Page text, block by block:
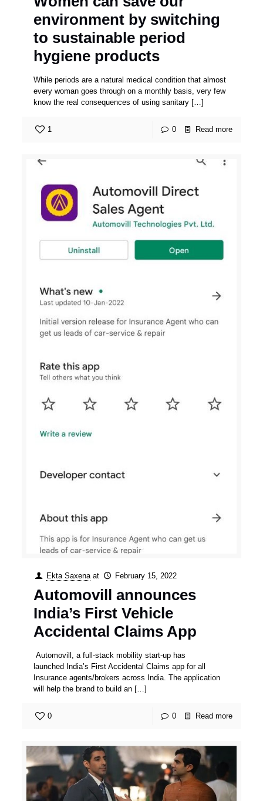
environment by switching
to sustainable period
hygiene products
While periods are a natural medical condition that almost
every woman goes through on a monthly basis, very few
know the real consequences of using sanitary […]
1 0 Read more
Ekta Saxena at February 15, 2022
Automovill announces
India’s First Vehicle
Accidental Claims App
Automovill, a full-stack mobility start-up has
launched India’s First Accidental Claims app for all
Insurance agents/brokers across India. The application
will help the brand to build an […]
0 0 Read more